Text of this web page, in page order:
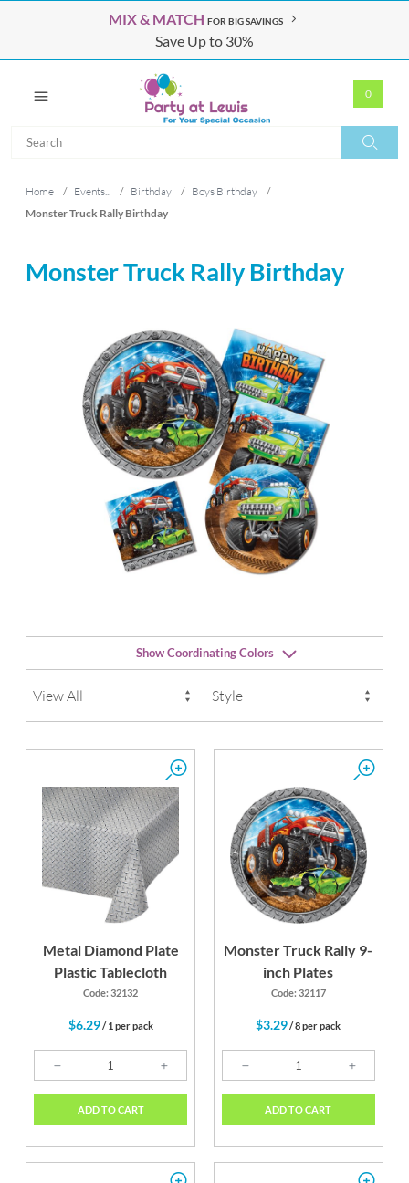
MIX & MATCH FOR BIG SAVINGS
Save Up to 30%
0
Search
Home / Events... / Birthday / Boys Birthday
/
Monster Truck Rally Birthday
Monster Truck Rally Birthday
Show Coordinating Colors
Lime Green Silver
Metal Diamond Plate
Plastic Tablecloth
Code: 32132
$6.29/ 1 per pack
ADD TO CART
Monster Truck Rally 9-
inch Plates
Code: 32117
$3.29/ 8 per pack
ADD TO CART